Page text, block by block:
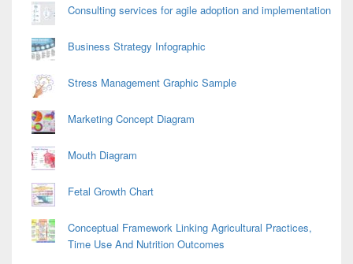
Consulting services for agile adoption and implementation
Business Strategy Infographic
Stress Management Graphic Sample
Marketing Concept Diagram
Mouth Diagram
Fetal Growth Chart
Conceptual Framework Linking Agricultural Practices,
Time Use And Nutrition Outcomes